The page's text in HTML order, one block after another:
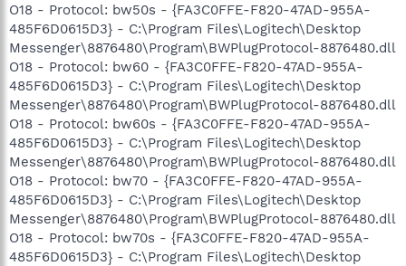
O18 - Protocol: bw50s - {FA3C0FFE-F820-47AD-955A-
485F6D0615D3} - C:\Program Files\Logitech\Desktop
Messenger\8876480\Program\BWPlugProtocol-8876480.dll
O18 - Protocol: bw60 - {FA3C0FFE-F820-47AD-955A-
485F6D0615D3} - C:\Program Files\Logitech\Desktop
Messenger\8876480\Program\BWPlugProtocol-8876480.dll
O18 - Protocol: bw60s - {FA3C0FFE-F820-47AD-955A-
485F6D0615D3} - C:\Program Files\Logitech\Desktop
Messenger\8876480\Program\BWPlugProtocol-8876480.dll
O18 - Protocol: bw70 - {FA3C0FFE-F820-47AD-955A-
485F6D0615D3} - C:\Program Files\Logitech\Desktop
Messenger\8876480\Program\BWPlugProtocol-8876480.dll
O18 - Protocol: bw70s - {FA3C0FFE-F820-47AD-955A-
485F6D0615D3} - C:\Program Files\Logitech\Desktop